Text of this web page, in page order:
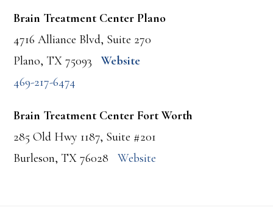
Brain Treatment Center Plano
4716 Alliance Blvd, Suite 270
Plano, TX 75093
Website
469-217-6474
Brain Treatment Center Fort Worth
285 Old Hwy 1187, Suite #201
Burleson, TX 76028Website